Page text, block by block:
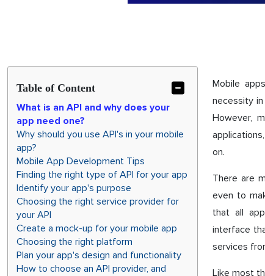
Table of Content
What is an API and why does your
app need one?
Why should you use API's in your mobile
app?
Mobile App Development Tips
Finding the right type of API for your app
Identify your app's purpose
Choosing the right service provider for
your API
Create a mock-up for your mobile app
Choosing the right platform
Plan your app's design and functionality
How to choose an API provider, and
Mobile
necessity
However,
on.
There are
even to
that all
interface
services
Like most